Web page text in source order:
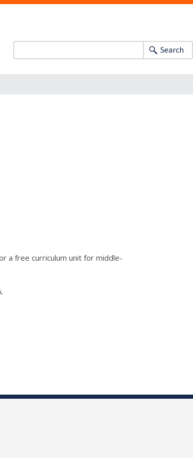
Search
a free curriculum unit for middle-